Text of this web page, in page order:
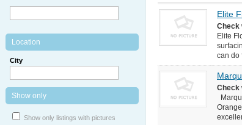
Elite
Check
Elite
can do
Check
Location
City
Show only
Show only listings with pictures